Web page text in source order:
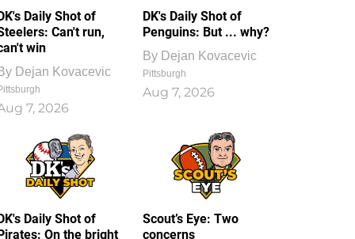
Daily Shot of
Can't run,
win
Dejan Kovacevic
7, 2026
DK's Daily Shot of
Penguins: But ... why?
By Dejan Kovacevic
Pittsburgh
Aug 7, 2026
Daily Shot of
On the bright
Scout’s Eye: Two
concerns